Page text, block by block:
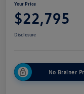
Your Price
$22,795
Disclosure
No Brainer